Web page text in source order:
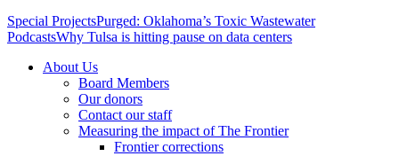
Special ProjectsPurged: Oklahoma’s Toxic Wastewater
PodcastsWhy Tulsa is hitting pause on data centers
About Us
Board Members
Our donors
Contact our staff
Measuring the impact of The Frontier
Frontier corrections